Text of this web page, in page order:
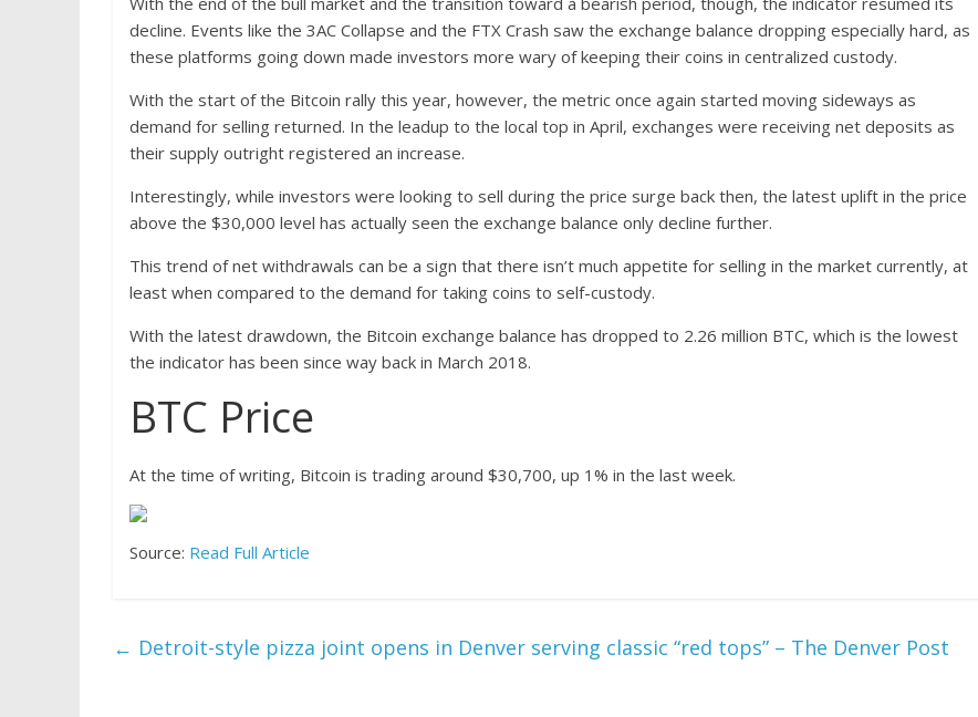
decline. Events like the 3AC Collapse and the FTX Crash saw the exchange balance dropping especially hard, as
these platforms going down made investors more wary of keeping their coins in centralized custody.
With the start of the Bitcoin rally this year, however, the metric once again started moving sideways as
demand for selling returned. In the leadup to the local top in April, exchanges were receiving net deposits as
their supply outright registered an increase.
Interestingly, while investors were looking to sell during the price surge back then, the latest uplift in the price
above the $30,000 level has actually seen the exchange balance only decline further.
This trend of net withdrawals can be a sign that there isn’t much appetite for selling in the market currently, at
least when compared to the demand for taking coins to self-custody.
With the latest drawdown, the Bitcoin exchange balance has dropped to 2.26 million BTC, which is the lowest
the indicator has been since way back in March 2018.
BTC Price
At the time of writing, Bitcoin is trading around $30,700, up 1% in the last week.
Source: Read Full Article
← Detroit-style pizza joint opens in Denver serving classic “red tops” – The Denver Post